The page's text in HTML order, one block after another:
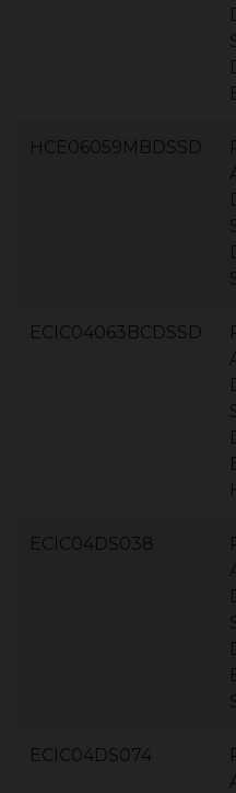
HCE06059MBDSSD
ECIC04063BCDSSD
ECIC04DS038
ECIC04DS074